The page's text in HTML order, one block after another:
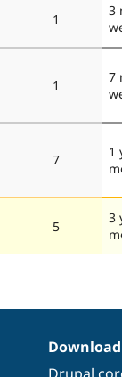
1
3
1
7
7
1
5
3